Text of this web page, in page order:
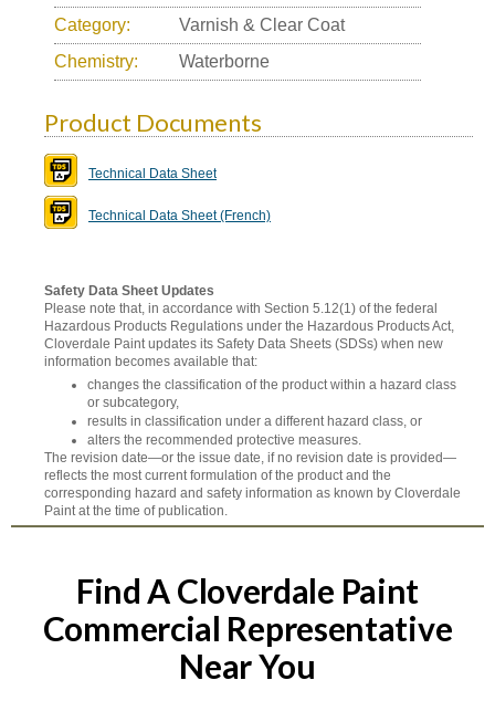
Category:
Varnish & Clear Coat
Chemistry:
Waterborne
Product Documents
Technical Data Sheet
Technical Data Sheet (French)
Safety Data Sheet Updates
Please note that, in accordance with Section 5.12(1) of the federal
Hazardous Products Regulations under the Hazardous Products Act,
Cloverdale Paint updates its Safety Data Sheets (SDSs) when new
information becomes available that:
changes the classification of the product within a hazard class
or subcategory,
results in classification under a different hazard class, or
alters the recommended protective measures.
The revision date—or the issue date, if no revision date is provided—
reflects the most current formulation of the product and the
corresponding hazard and safety information as known by Cloverdale
Paint at the time of publication.
Find A Cloverdale Paint
Commercial Representative
Near You